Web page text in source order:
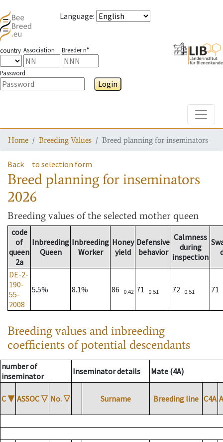
Language:
country Association Breeder n°
Password
Login
Home Breeding Values Breed planning for inseminators
Back to selection form
Breed planning for inseminators
2026
Breeding values of the selected mother queen
code
of
queen
2a
Inbreeding
Queen
Inbreeding
Worker
Honey
yield
Defensive
behavior
Calmness
during
inspection
DE-2-
190-
55-
2008
5.5% 8.1% 86 0.42 71 0.51 72 0.51 71
Breeding values and inbreeding
coefficients of potential descendants
number of
inseminator
Inseminator details Mate (4A)
C ▼ ASSOC ▽ No. ▽ Surname Breeding line C4A